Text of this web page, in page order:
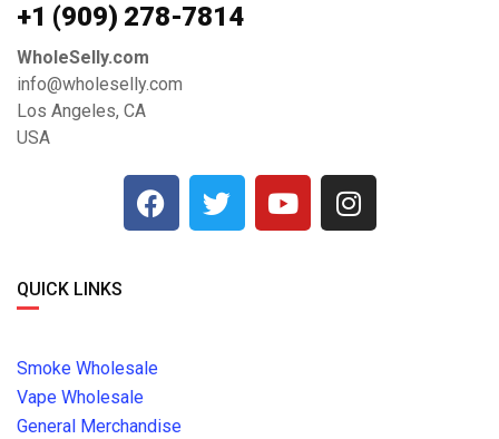
+1 ‪(909) 278-7814‬
WholeSelly.com
info@wholeselly.com
Los Angeles, CA
USA
QUICK LINKS
Smoke Wholesale
Vape Wholesale
General Merchandise